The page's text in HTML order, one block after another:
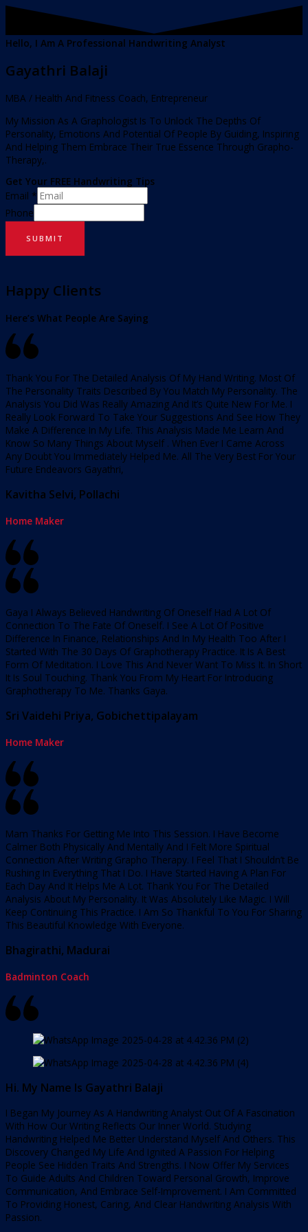
Hello, I Am A Professional Handwriting Analyst
Gayathri Balaji
MBA / Health And Fitness Coach, Entrepreneur
My Mission As A Graphologist Is To Unlock The Depths Of
Personality, Emotions And Potential Of People By Guiding, Inspiring
And Helping Them Embrace Their True Essence Through Grapho-
Therapy,.
Get Your FREE Handwriting Tips
Email *
Phone
SUBMIT
Happy Clients
Here’s What People Are Saying
Thank You For The Detailed Analysis Of My Hand Writing. Most Of
The Personality Traits Described By You Match My Personality. The
Analysis You Did Was Really Amazing And It’s Quite New For Me. I
Really Look Forward To Take Your Suggestions And See How They
Make A Difference In My Life. This Analysis Made Me Learn And
Know So Many Things About Myself . When Ever I Came Across
Any Doubt You Immediately Helped Me. All The Very Best For Your
Future Endeavors Gayathri,
Kavitha Selvi, Pollachi
Home Maker
Gaya I Always Believed Handwriting Of Oneself Had A Lot Of
Connection To The Fate Of Oneself. I See A Lot Of Positive
Difference In Finance, Relationships And In My Health Too After I
Started With The 30 Days Of Graphotherapy Practice. It Is A Best
Form Of Meditation. I Love This And Never Want To Miss It. In Short
It Is Soul Touching. Thank You From My Heart For Introducing
Graphotherapy To Me. Thanks Gaya.
Sri Vaidehi Priya, Gobichettipalayam
Home Maker
Mam Thanks For Getting Me Into This Session. I Have Become
Calmer Both Physically And Mentally And I Felt More Spiritual
Connection After Writing Grapho Therapy. I Feel That I Shouldn’t Be
Rushing In Everything That I Do. I Have Started Having A Plan For
Each Day And It Helps Me A Lot. Thank You For The Detailed
Analysis About My Personality. It Was Absolutely Like Magic. I Will
Keep Continuing This Practice. I Am So Thankful To You For Sharing
This Beautiful Knowledge With Everyone.
Bhagirathi, Madurai
Badminton Coach
Hi. My Name Is Gayathri Balaji
I Began My Journey As A Handwriting Analyst Out Of A Fascination
With How Our Writing Reflects Our Inner World. Studying
Handwriting Helped Me Better Understand Myself And Others. This
Discovery Changed My Life And Ignited A Passion For Helping
People See Hidden Traits And Strengths. I Now Offer My Services
To Guide Adults And Children Toward Personal Growth, Improve
Communication, And Embrace Self-Improvement. I Am Committed
To Providing Honest, Caring, And Clear Handwriting Analysis With
Passion.